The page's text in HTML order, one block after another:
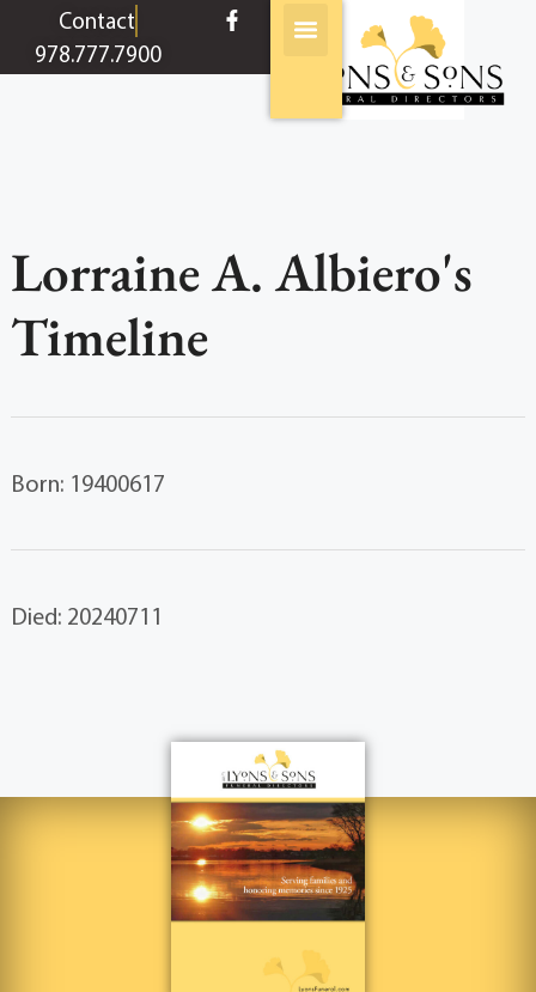
contentContact
978.777.7900
Lorraine A. Albiero's
Timeline
Born: 19400617
Died: 20240711